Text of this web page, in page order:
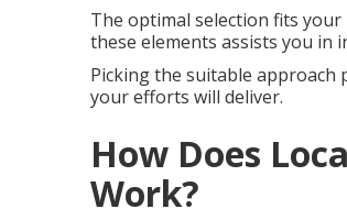
The optimal selection fits
these elements assists you in
Picking the suitable approach
your efforts will deliver.
How Does
Work?